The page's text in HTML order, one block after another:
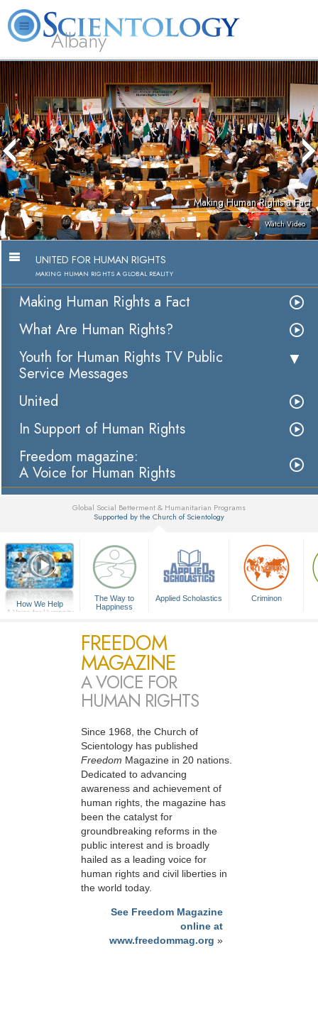
Albany
L. Ron
What is
Volunteer
Books
Online
Courses
Making Human Rights a Fact
Watch Video
UNITED FOR HUMAN RIGHTS
MAKING HUMAN RIGHTS A GLOBAL REALITY
Making Human Rights a Fact
What Are Human Rights?
Youth for Human Rights TV Public
Service Messages
United
In Support of Human Rights
Freedom magazine:
A Voice for Human Rights
Global Social Betterment & Humanitarian Programs
Supported by the Church of Scientology
How We Help
A Voice for Humanity
The Way to
Happiness
Applied Scholastics Criminon
FREEDOM
MAGAZINE
A VOICE FOR
HUMAN RIGHTS
Since 1968, the Church of
Scientology has published
Freedom Magazine in 20 nations.
Dedicated to advancing
awareness and achievement of
human rights, the magazine has
been the catalyst for
groundbreaking reforms in the
public interest and is broadly
hailed as a leading voice for
human rights and civil liberties in
the world today.
See Freedom Magazine
online at
www.freedommag.org »